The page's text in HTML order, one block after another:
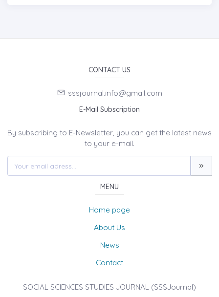
CONTACT US
sssjournal.info@gmail.com
E-Mail Subscription
By subscribing to E-Newsletter, you can get the latest news
to your e-mail.
MENU
Home page
About Us
News
Contact
SOCIAL SCIENCES STUDIES JOURNAL (SSSJournal)